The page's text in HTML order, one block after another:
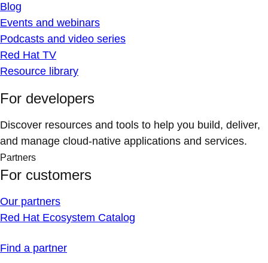
Blog
Events and webinars
Podcasts and video series
Red Hat TV
Resource library
For developers
Discover resources and tools to help you build, deliver,
and manage cloud-native applications and services.
Partners
For customers
Our partners
Red Hat Ecosystem Catalog
Find a partner